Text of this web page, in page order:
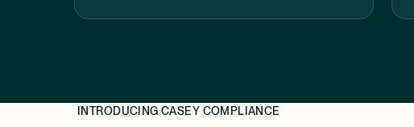
INTRODUCING CASEY COMPLIANCE